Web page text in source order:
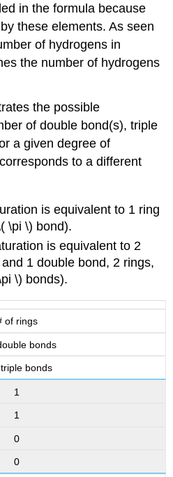
in the formula because
these elements. As seen
of hydrogens in
the number of hydrogens
the possible
of double bond(s), triple
a given degree of
to a different
is equivalent to 1 ring
\pi \) bond).
is equivalent to 2
1 double bond, 2 rings,
\) bonds).
of rings
bonds
bonds
1
1
0
0